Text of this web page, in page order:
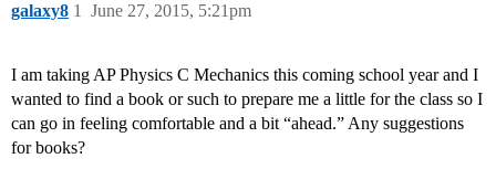
galaxy8 June 27, 2015, 5:21pm
1
I am taking AP Physics C Mechanics this coming school year and I
wanted to find a book or such to prepare me a little for the class so I
can go in feeling comfortable and a bit “ahead.” Any suggestions
for books?